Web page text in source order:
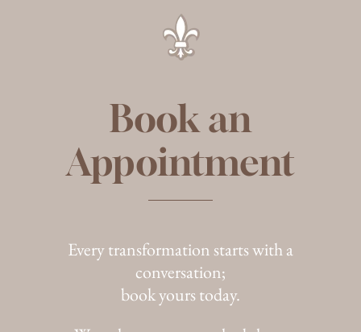
Book an
Appointment
Every transformation starts with a
conversation;
book yours today.